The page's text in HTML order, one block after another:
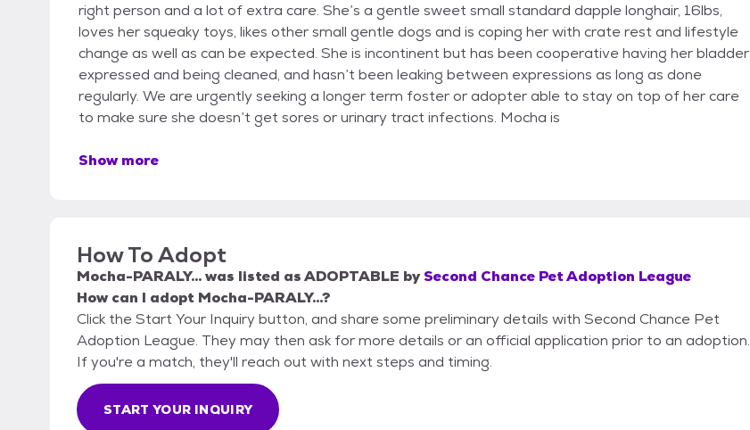
right person and a lot of extra care. She’s a gentle sweet small standard dapple longhair, 16lbs,
loves her squeaky toys, likes other small gentle dogs and is coping her with crate rest and lifestyle
change as well as can be expected. She is incontinent but has been cooperative having her bladder
expressed and being cleaned, and hasn’t been leaking between expressions as long as done
regularly. We are urgently seeking a longer term foster or adopter able to stay on top of her care
to make sure she doesn’t get sores or urinary tract infections. Mocha is
Show more
How To Adopt
Mocha-PARALY...was listed asADOPTABLE bySecond Chance Pet Adoption League
How can I adopt Mocha-PARALY...?
Click the Start Your Inquiry button, and share some preliminary details with Second Chance Pet
Adoption League. They may then ask for more details or an official application prior to an adoption.
If you're a match, they'll reach out with next steps and timing.
START YOUR INQUIRY